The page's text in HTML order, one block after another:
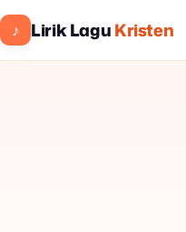
♪ Lirik LaguKristen